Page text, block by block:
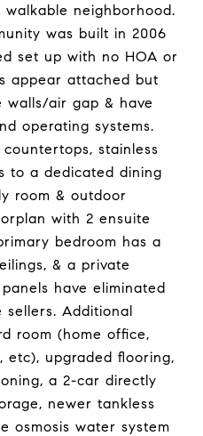
neighborhood.
was built in 2006
set up with no HOA or
appear attached but
walls/air gap & have
operating systems.
stainless
to a dedicated dining
room & outdoor
with 2 ensuite
bedroom has a
& a private
have eliminated
Additional
room (home office,
etc), upgraded flooring,
a 2-car directly
newer tankless
osmosis water system